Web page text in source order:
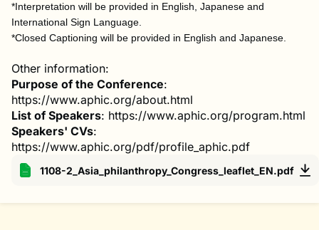
*Interpretation will be provided in English, Japanese and
International Sign Language.
*Closed Captioning will be provided in English and Japanese.
Other information:
Purpose of the Conference:
https://www.aphic.org/about.html
List of Speakers: https://www.aphic.org/program.html
Speakers' CVs:
https://www.aphic.org/pdf/profile_aphic.pdf
1108-2_Asia_philanthropy_Congress_leaflet_EN.pdf